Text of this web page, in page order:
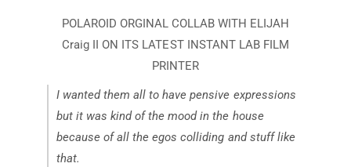
I wanted them all to have pensive expressions
but it was kind of the mood in the house
because of all the egos colliding and stuff like
that.